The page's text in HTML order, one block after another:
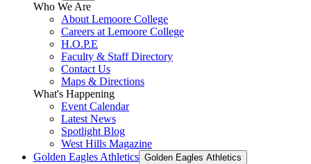
Who We Are
About Lemoore College
Careers at Lemoore College
H.O.P.E
Faculty & Staff Directory
Contact Us
Maps & Directions
What's Happening
Event Calendar
Latest News
Spotlight Blog
West Hills Magazine
Golden Eagles Athletics Golden Eagles Athletics